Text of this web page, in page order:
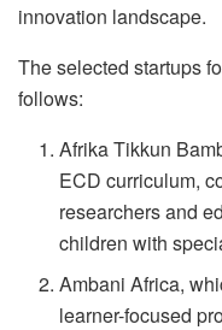
innovation landscape.
The selected startups
follows:
Afrika Tikkun
ECD curriculum,
researchers and
children with
Ambani Africa,
learner-focused